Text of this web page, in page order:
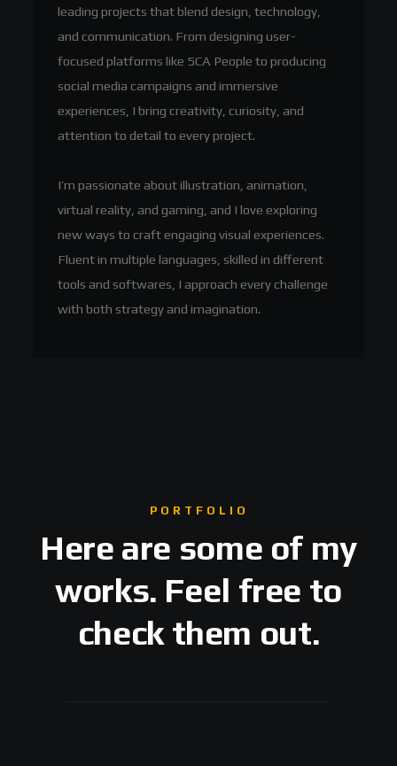
leading projects that blend design, technology,
and communication. From designing user-
focused platforms like 5CA People to producing
social media campaigns and immersive
experiences, I bring creativity, curiosity, and
attention to detail to every project.
I’m passionate about illustration, animation,
virtual reality, and gaming, and I love exploring
new ways to craft engaging visual experiences.
Fluent in multiple languages, skilled in different
tools and softwares, I approach every challenge
with both strategy and imagination.
PORTFOLIO
Here are some of my
works. Feel free to
check them out.